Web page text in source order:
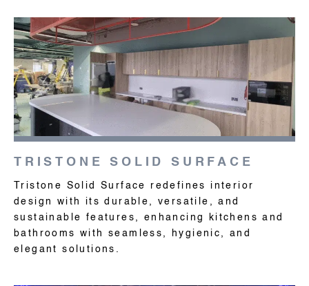
TRISTONE SOLID SURFACE
Tristone Solid Surface redefines interior
design with its durable, versatile, and
sustainable features, enhancing kitchens and
bathrooms with seamless, hygienic, and
elegant solutions.